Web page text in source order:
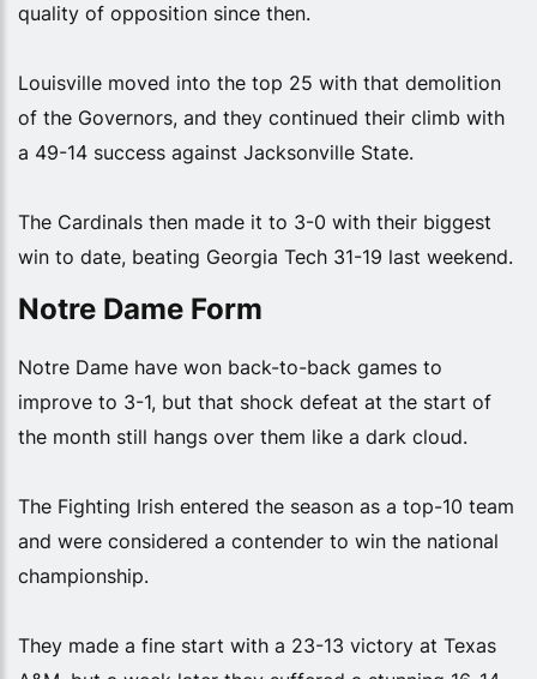
quality of opposition since then.
Louisville moved into the top 25 with that demolition
of the Governors, and they continued their climb with
a 49-14 success against Jacksonville State.
The Cardinals then made it to 3-0 with their biggest
win to date, beating Georgia Tech 31-19 last weekend.
Notre Dame Form
Notre Dame have won back-to-back games to
improve to 3-1, but that shock defeat at the start of
the month still hangs over them like a dark cloud.
The Fighting Irish entered the season as a top-10 team
and were considered a contender to win the national
championship.
They made a fine start with a 23-13 victory at Texas